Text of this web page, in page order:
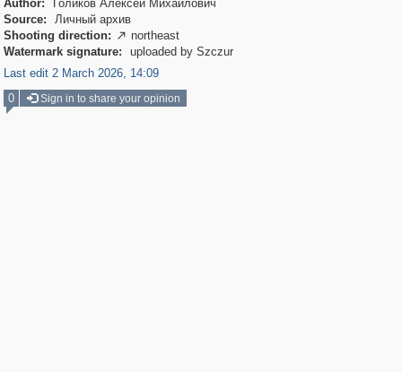
Author:
Голиков Алексей Михайлович
Source:
Личный архив
Shooting direction:  northeast
Watermark signature:
uploaded by Szczur
Last edit 2 March 2026, 14:09
0
Sign in to share your opinion